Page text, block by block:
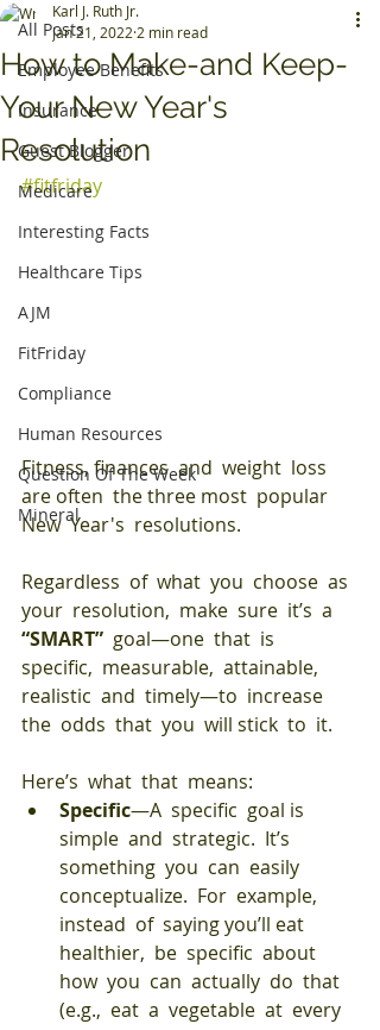
All Posts
Employee Benefits
Insurance
Guest Blogger
Medicare
Interesting Facts
Healthcare Tips
AJM
FitFriday
Compliance
Human Resources
Question Of The Week
Mineral
How to Make-and Keep-
Your New Year's
Resolution
Karl J. Ruth Jr.
Jan 21, 2022 2 min read
#fitfriday
Fitness, finances  and  weight  loss
are often  the three most  popular
New  Year's  resolutions.
Regardless  of  what  you  choose  as
your  resolution,  make  sure  it’s  a
“SMART” goal—one  that  is
specific,  measurable,  attainable,
realistic  and  timely—to  increase
the  odds  that  you  will stick  to  it.
Here’s  what  that  means:
Specific—A  specific  goal is
simple  and  strategic.  It’s
something  you  can  easily
conceptualize.  For  example,
instead  of  saying you’ll eat
healthier,  be  specific  about
how  you  can  actually  do  that
(e.g.,  eat  a  vegetable  at  every